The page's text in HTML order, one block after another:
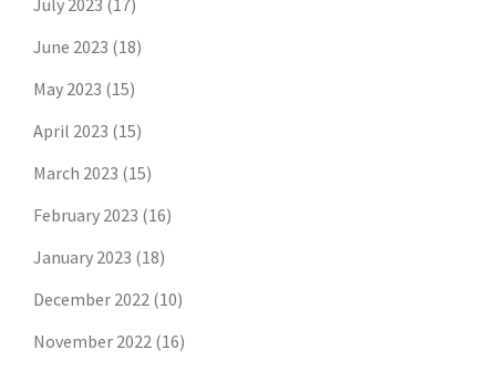
July 2023 (17)
June 2023 (18)
May 2023 (15)
April 2023 (15)
March 2023 (15)
February 2023 (16)
January 2023 (18)
December 2022 (10)
November 2022 (16)